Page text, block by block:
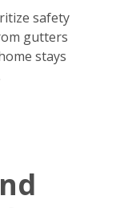
safety
gutters
stays